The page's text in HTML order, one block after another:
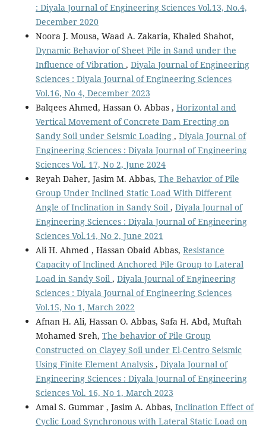
: Diyala Journal of Engineering Sciences Vol.13, No.4,
December 2020
Noora J. Mousa, Waad A. Zakaria, Khaled Shahot,
Dynamic Behavior of Sheet Pile in Sand under the
Influence of Vibration , Diyala Journal of Engineering
Sciences : Diyala Journal of Engineering Sciences
Vol.16, No 4, December 2023
Balqees Ahmed, Hassan O. Abbas , Horizontal and
Vertical Movement of Concrete Dam Erecting on
Sandy Soil under Seismic Loading , Diyala Journal of
Engineering Sciences : Diyala Journal of Engineering
Sciences Vol. 17, No 2, June 2024
Reyah Daher, Jasim M. Abbas, The Behavior of Pile
Group Under Inclined Static Load With Different
Angle of Inclination in Sandy Soil , Diyala Journal of
Engineering Sciences : Diyala Journal of Engineering
Sciences Vol.14, No 2, June 2021
Ali H. Ahmed , Hassan Obaid Abbas, Resistance
Capacity of Inclined Anchored Pile Group to Lateral
Load in Sandy Soil , Diyala Journal of Engineering
Sciences : Diyala Journal of Engineering Sciences
Vol.15, No 1, March 2022
Afnan H. Ali, Hassan O. Abbas, Safa H. Abd, Muftah
Mohamed Sreh, The behavior of Pile Group
Constructed on Clayey Soil under El-Centro Seismic
Using Finite Element Analysis , Diyala Journal of
Engineering Sciences : Diyala Journal of Engineering
Sciences Vol. 16, No 1, March 2023
Amal S. Gummar , Jasim A. Abbas, Inclination Effect of
Cyclic Load Synchronous with Lateral Static Load on